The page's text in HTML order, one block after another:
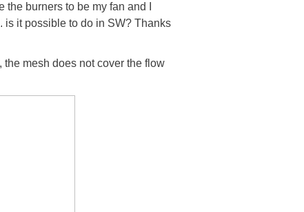
burners to be my fan and I
is it possible to do in SW? Thanks
mesh does not cover the flow